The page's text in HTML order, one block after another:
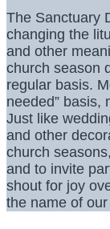
The Sanctuary
changing the
and other
church season
regular basis.
needed” basis,
Just like
and other
church
and to invite
shout for joy
the name of